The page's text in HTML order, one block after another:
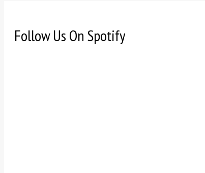
Follow Us On Spotify